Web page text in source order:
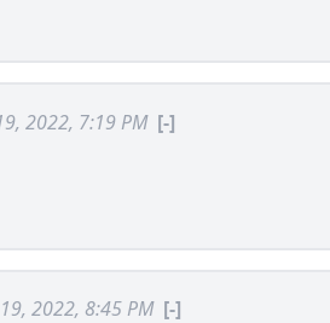
2022, 7:19 PM [-]
2022, 8:45 PM [-]